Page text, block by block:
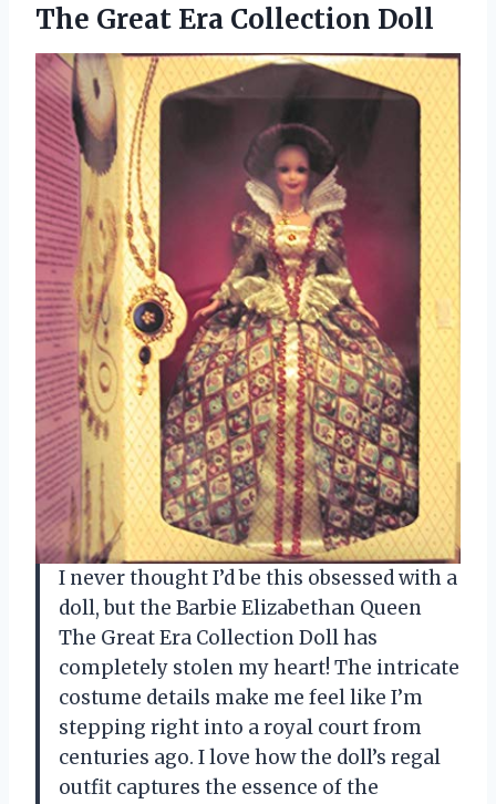
The Great Era Collection Doll
I never thought I’d be this obsessed with a
doll, but the Barbie Elizabethan Queen
The Great Era Collection Doll has
completely stolen my heart! The intricate
costume details make me feel like I’m
stepping right into a royal court from
centuries ago. I love how the doll’s regal
outfit captures the essence of the